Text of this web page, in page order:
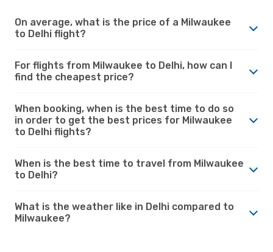
On average, what is the price of a Milwaukee
to Delhi flight?
For flights from Milwaukee to Delhi, how can I
find the cheapest price?
When booking, when is the best time to do so
in order to get the best prices for Milwaukee
to Delhi flights?
When is the best time to travel from Milwaukee
to Delhi?
What is the weather like in Delhi compared to
Milwaukee?